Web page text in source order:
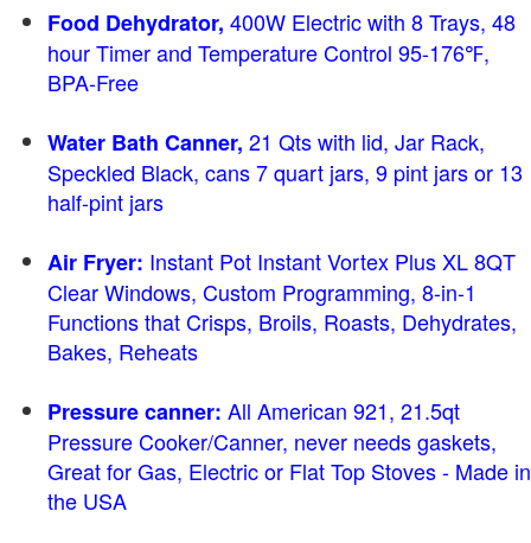
Food Dehydrator, 400W Electric with 8 Trays, 48
hour Timer and Temperature Control 95-176℉,
BPA-Free
Water Bath Canner, 21 Qts with lid, Jar Rack,
Speckled Black, cans 7 quart jars, 9 pint jars or 13
half-pint jars
Air Fryer: Instant Pot Instant Vortex Plus XL 8QT
Clear Windows, Custom Programming, 8-in-1
Functions that Crisps, Broils, Roasts, Dehydrates,
Bakes, Reheats
Pressure canner: All American 921, 21.5qt
Pressure Cooker/Canner, never needs gaskets,
Great for Gas, Electric or Flat Top Stoves - Made in
the USA